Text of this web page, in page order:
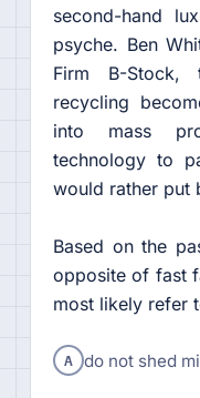
second-hand
psyche. Ben
Firm B-Stock,
recycling
into mass
technology to
would rather put
Based on the
opposite of fast
most likely refer
A do not shed